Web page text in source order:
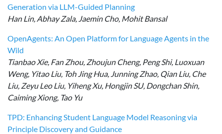
Generation via LLM-Guided Planning
Han Lin, Abhay Zala, Jaemin Cho, Mohit Bansal
OpenAgents: An Open Platform for Language Agents in the
Wild
Tianbao Xie, Fan Zhou, Zhoujun Cheng, Peng Shi, Luoxuan
Weng, Yitao Liu, Toh Jing Hua, Junning Zhao, Qian Liu, Che
Liu, Zeyu Leo Liu, Yiheng Xu, Hongjin SU, Dongchan Shin,
Caiming Xiong, Tao Yu
TPD: Enhancing Student Language Model Reasoning via
Principle Discovery and Guidance